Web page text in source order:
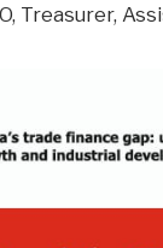
Treasurer,